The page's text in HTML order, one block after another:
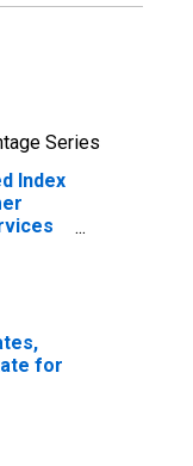
Series
Index
for